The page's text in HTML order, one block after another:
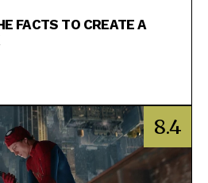
FACTS TO CREATE A
8.4